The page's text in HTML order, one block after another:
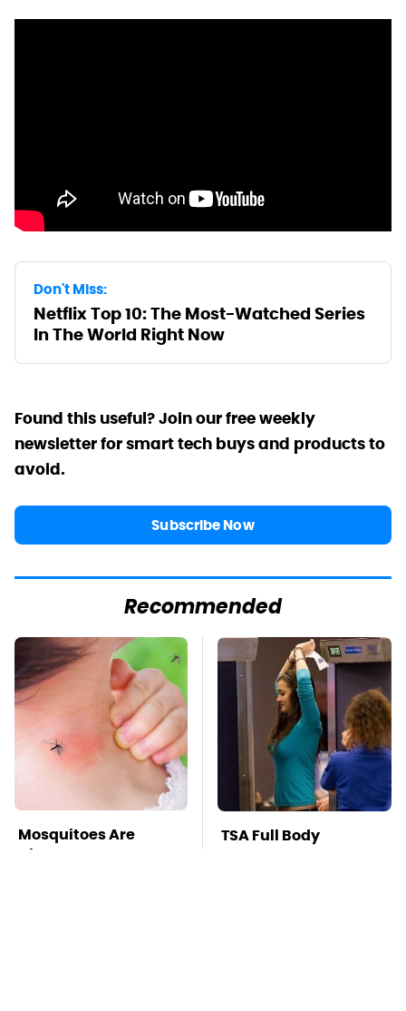
Don't Miss:
Netflix Top 10: The Most-Watched Series
In The World Right Now
Found this useful? Join our free weekly
newsletter for smart tech buys and products to
avoid.
Subscribe Now
Recommended
Mosquitoes Are
Always Drawn To
TSA Full Body